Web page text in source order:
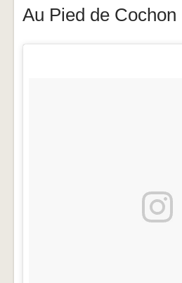
Au Pied de Cochon